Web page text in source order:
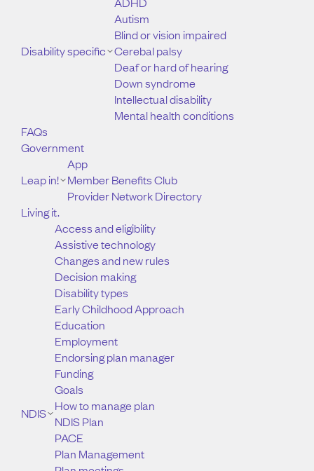
Disability specific
Autism
Blind or vision impaired
Cerebal palsy
Deaf or hard of hearing
Down syndrome
Intellectual disability
Mental health conditions
FAQs
Government
Leap in!
App
Member Benefits Club
Provider Network Directory
Living it.
NDIS
Access and eligibility
Assistive technology
Changes and new rules
Decision making
Disability types
Early Childhood Approach
Education
Employment
Endorsing plan manager
Funding
Goals
How to manage plan
NDIS Plan
PACE
Plan Management